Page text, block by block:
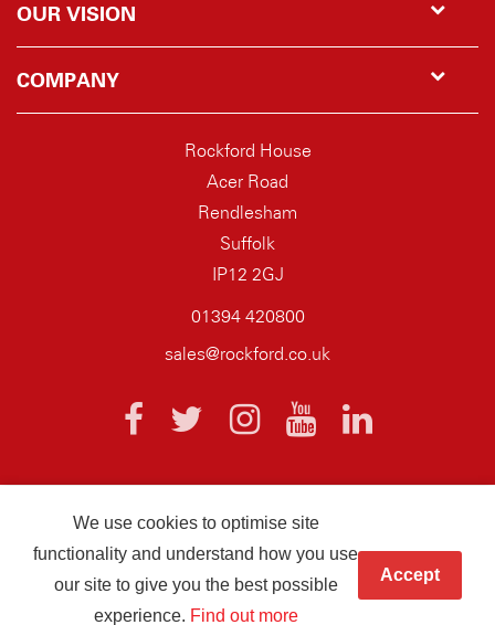
OUR VISION
COMPANY
Rockford House
Acer Road
Rendlesham
Suffolk
IP12 2GJ
01394 420800
sales@rockford.co.uk
© 2026 AQ Wiring Systems Rockford Registered company number
We use cookies to optimise site
functionality and understand how you use
our site to give you the best possible
experience. Find out more
Accept